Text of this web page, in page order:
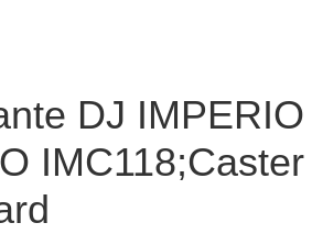
DJ IMPERIO
IMC118;Caster